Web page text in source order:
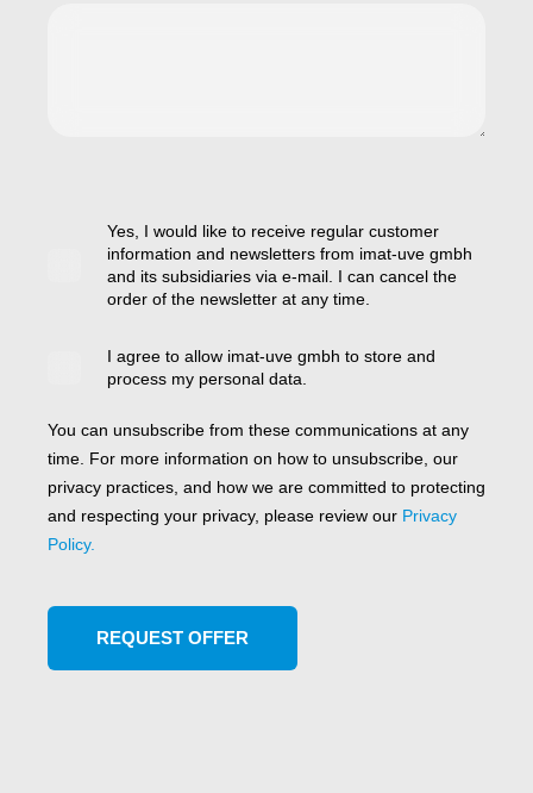
Yes, I would like to receive regular customer
information and newsletters from imat-uve gmbh
and its subsidiaries via e-mail. I can cancel the
order of the newsletter at any time.
I agree to allow imat-uve gmbh to store and
process my personal data.
You can unsubscribe from these communications at any
time. For more information on how to unsubscribe, our
privacy practices, and how we are committed to protecting
and respecting your privacy, please review our Privacy
Policy.